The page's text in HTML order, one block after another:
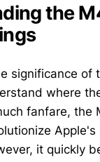
the
significance of
where
fanfare, the
Apple's
it quickly